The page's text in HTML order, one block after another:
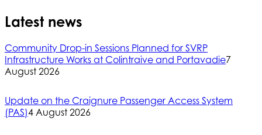
Latest news
Community Drop-in Sessions Planned for SVRP
Infrastructure Works at Colintraive and Portavadie7
August 2026
Update on the Craignure Passenger Access System
(PAS)4 August 2026